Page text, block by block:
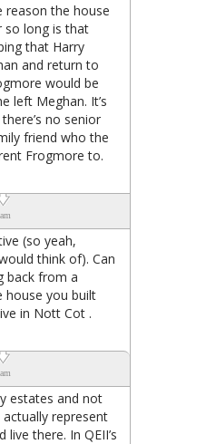
reason the house
so long is that
that Harry
and return to
would be
left Meghan. It’s
no senior
friend who the
Frogmore to.
(so yeah,
think of). Can
back from a
house you built
in Nott Cot .
estates and not
represent
there. In QEII’s